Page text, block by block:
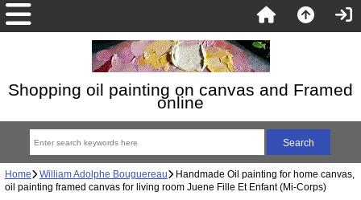
Shopping oil painting on canvas and Framed
online
Home William Adolphe Bouguereau Handmade Oil painting for home canvas,
oil painting framed canvas for living room Juene Fille Et Enfant (Mi-Corps)